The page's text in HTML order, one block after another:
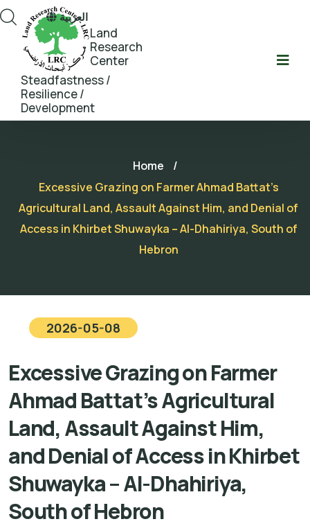
Land
Research
Center
Steadfastness /
Resilience /
Development
العربية
Home
/
Excessive Grazing on Farmer Ahmad Battat’s
Agricultural Land, Assault Against Him, and Denial of
Access in Khirbet Shuwayka – Al-Dhahiriya, South of
Hebron
2026-05-08
Excessive Grazing on Farmer
Ahmad Battat’s Agricultural
Land, Assault Against Him,
and Denial of Access in Khirbet
Shuwayka – Al-Dhahiriya,
South of Hebron